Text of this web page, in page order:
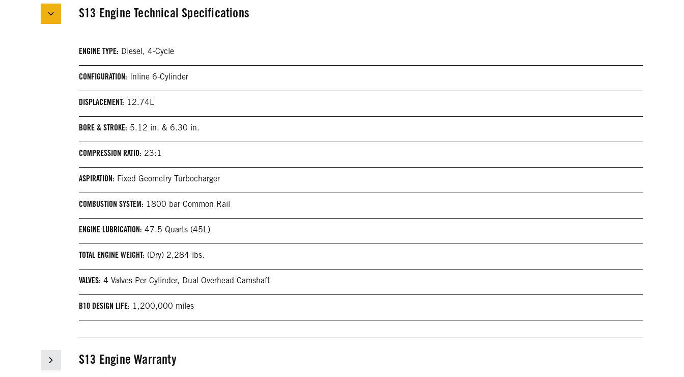
S13 Engine Technical Specifications
ENGINE TYPE: Diesel, 4-Cycle
CONFIGURATION: Inline 6-Cylinder
DISPLACEMENT: 12.74L
BORE & STROKE: 5.12 in. & 6.30 in.
COMPRESSION RATIO: 23:1
ASPIRATION: Fixed Geometry Turbocharger
COMBUSTION SYSTEM: 1800 bar Common Rail
ENGINE LUBRICATION: 47.5 Quarts (45L)
TOTAL ENGINE WEIGHT: (Dry) 2,284 lbs.
VALVES: 4 Valves Per Cylinder, Dual Overhead Camshaft
B10 DESIGN LIFE: 1,200,000 miles
S13 Engine Warranty